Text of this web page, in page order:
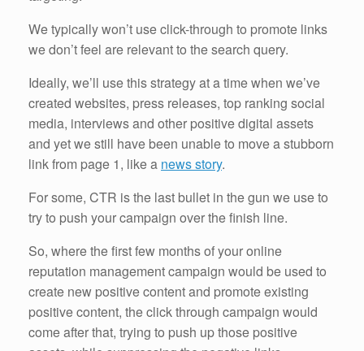
We typically won’t use click-through to promote links
we don’t feel are relevant to the search query.
Ideally, we’ll use this strategy at a time when we’ve
created websites, press releases, top ranking social
media, interviews and other positive digital assets
and yet we still have been unable to move a stubborn
link from page 1, like a news story.
For some, CTR is the last bullet in the gun we use to
try to push your campaign over the finish line.
So, where the first few months of your online
reputation management campaign would be used to
create new positive content and promote existing
positive content, the click through campaign would
come after that, trying to push up those positive